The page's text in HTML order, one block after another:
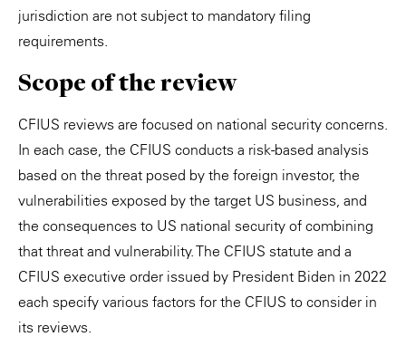
jurisdiction are not subject to mandatory filing
requirements.
Scope of the review
CFIUS reviews are focused on national security concerns.
In each case, the CFIUS conducts a risk-based analysis
based on the threat posed by the foreign investor, the
vulnerabilities exposed by the target US business, and
the consequences to US national security of combining
that threat and vulnerability. The CFIUS statute and a
CFIUS executive order issued by President Biden in 2022
each specify various factors for the CFIUS to consider in
its reviews.